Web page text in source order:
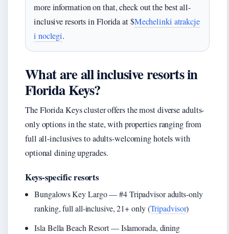
more information on that, check out the best all-
inclusive resorts in Florida at $Mechelinki atrakcje
i noclegi.
What are all inclusive resorts in
Florida Keys?
The Florida Keys cluster offers the most diverse adults-
only options in the state, with properties ranging from
full all-inclusives to adults-welcoming hotels with
optional dining upgrades.
Keys-specific resorts
Bungalows Key Largo — #4 Tripadvisor adults-only
ranking, full all-inclusive, 21+ only (Tripadvisor)
Isla Bella Beach Resort — Islamorada, dining